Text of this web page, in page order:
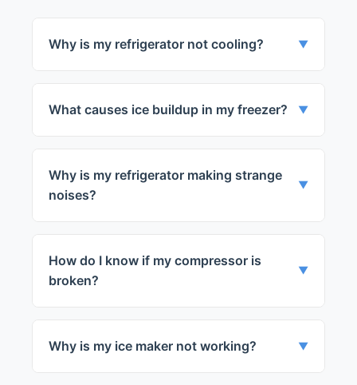
Why is my refrigerator not cooling? ▼
evaporator fan, or thermostat. We can
diagnose and fix the issue for you.
What causes ice buildup in my freezer? ▼
seal or a problem with the defrost system.
Why is my refrigerator making strange
noises?
▼
with the compressor, fans, or defrost
How do I know if my compressor is
broken?
▼
issue.
Why is my ice maker not working? ▼